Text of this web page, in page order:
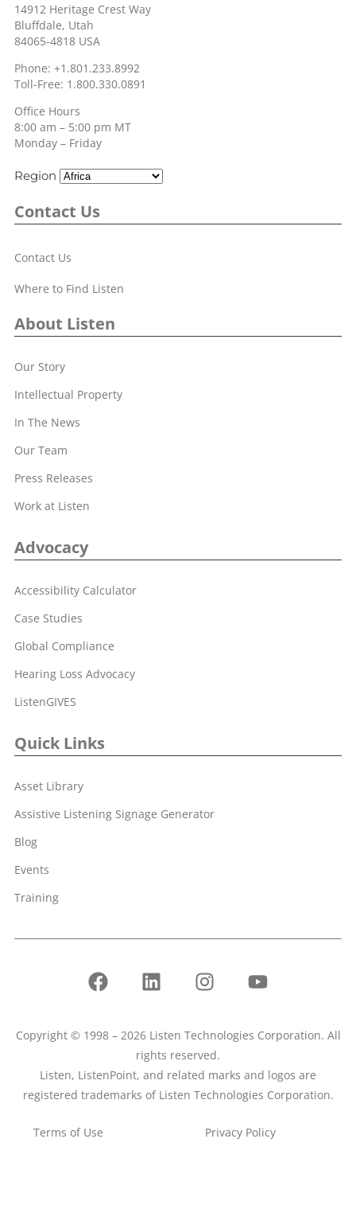
14912 Heritage Crest Way
Bluffdale, Utah
84065-4818 USA
Phone: +1.801.233.8992
Toll-Free: 1.800.330.0891
Office Hours
8:00 am – 5:00 pm MT
Monday – Friday
Region
Contact Us
Contact Us
Where to Find Listen
About Listen
Our Story
Intellectual Property
In The News
Our Team
Press Releases
Work at Listen
Advocacy
Accessibility Calculator
Case Studies
Global Compliance
Hearing Loss Advocacy
ListenGIVES
Quick Links
Asset Library
Assistive Listening Signage Generator
Blog
Events
Training
Copyright © 1998 – 2026 Listen Technologies Corporation. All
rights reserved.
Listen, ListenPoint, and related marks and logos are
registered trademarks of Listen Technologies Corporation.
Terms of Use Privacy Policy